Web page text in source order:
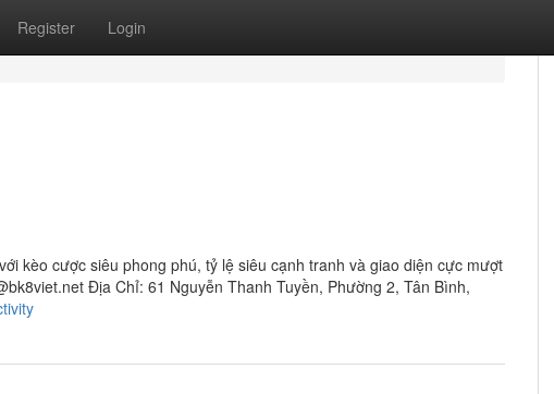
Register Login
kèo cược siêu phong phú, tỷ lệ siêu cạnh tranh và giao diện cực mượt
Địa Chỉ: 61 Nguyễn Thanh Tuyền, Phường 2, Tân Bình,